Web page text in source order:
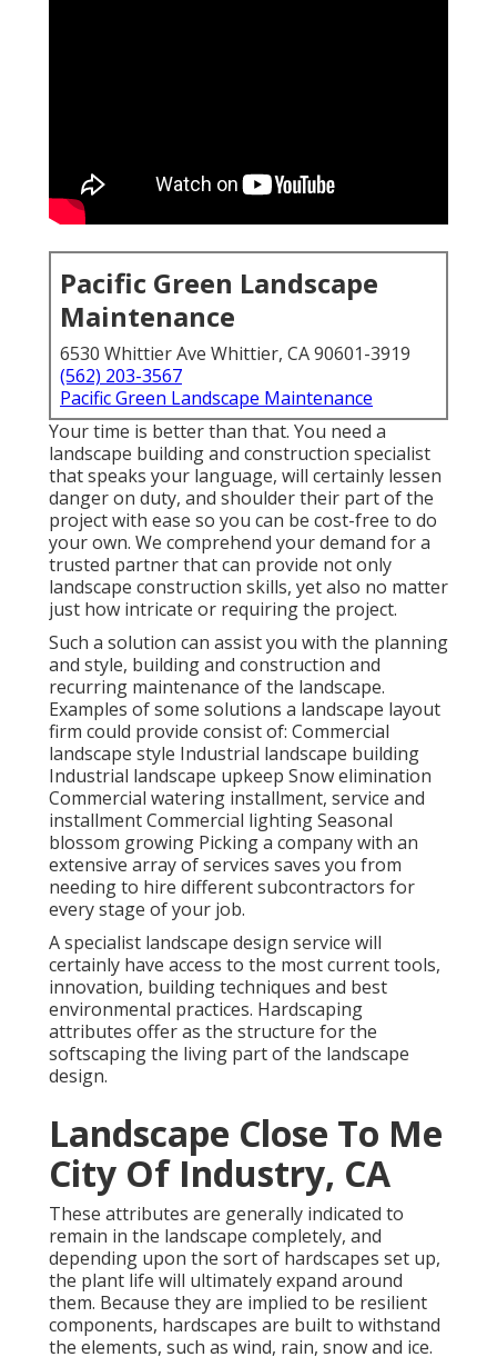
Pacific Green Landscape
Maintenance
6530 Whittier Ave Whittier, CA 90601-3919
(562) 203-3567
Pacific Green Landscape Maintenance
Your time is better than that. You need a
landscape building and construction specialist
that speaks your language, will certainly lessen
danger on duty, and shoulder their part of the
project with ease so you can be cost-free to do
your own. We comprehend your demand for a
trusted partner that can provide not only
landscape construction skills, yet also no matter
just how intricate or requiring the project.
Such a solution can assist you with the planning
and style, building and construction and
recurring maintenance of the landscape.
Examples of some solutions a landscape layout
firm could provide consist of: Commercial
landscape style Industrial landscape building
Industrial landscape upkeep Snow elimination
Commercial watering installment, service and
installment Commercial lighting Seasonal
blossom growing Picking a company with an
extensive array of services saves you from
needing to hire different subcontractors for
every stage of your job.
A specialist landscape design service will
certainly have access to the most current tools,
innovation, building techniques and best
environmental practices. Hardscaping
attributes offer as the structure for the
softscaping the living part of the landscape
design.
Landscape Close To Me
City Of Industry, CA
These attributes are generally indicated to
remain in the landscape completely, and
depending upon the sort of hardscapes set up,
the plant life will ultimately expand around
them. Because they are implied to be resilient
components, hardscapes are built to withstand
the elements, such as wind, rain, snow and ice.